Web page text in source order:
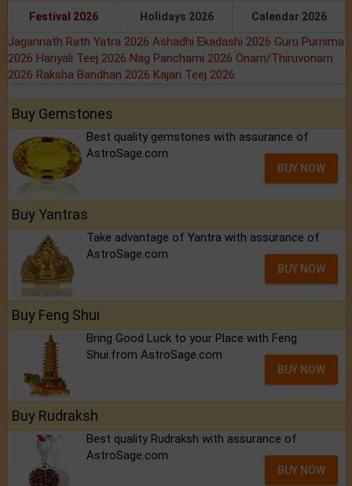
Festival 2026 Holidays 2026 Calendar 2026
Jagannath Rath Yatra 2026 Ashadhi Ekadashi 2026 Guru Purnima
2026 Hariyali Teej 2026 Nag Panchami 2026 Onam/Thiruvonam
2026 Raksha Bandhan 2026 Kajari Teej 2026
Buy Gemstones
Best quality gemstones with assurance of
AstroSage.com
BUY NOW
Buy Yantras
Take advantage of Yantra with assurance of
AstroSage.com
BUY NOW
Buy Feng Shui
Bring Good Luck to your Place with Feng
Shui.from AstroSage.com
BUY NOW
Buy Rudraksh
Best quality Rudraksh with assurance of
AstroSage.com
BUY NOW